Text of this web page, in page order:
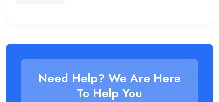
Need Help? We Are Here
To Help You